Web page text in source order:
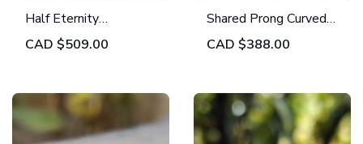
Half Eternity
Moissanite Wedding
Set of 2 Bands
CAD $509.00
Shared Prong Curved
Wedding Band | 0.99
CAD $388.00